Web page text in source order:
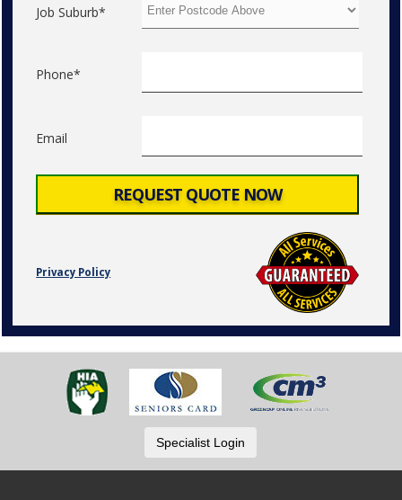
Job Suburb*
Phone*
Email
Privacy Policy